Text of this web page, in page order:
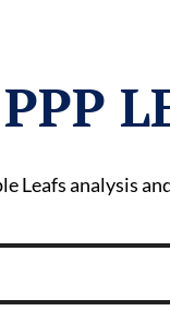
PPP
Leafs analysis